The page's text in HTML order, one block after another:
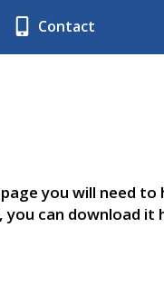
Contact
you will need
can download it